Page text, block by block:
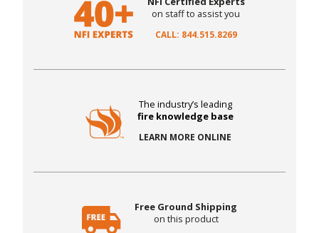
on staff to assist you
CALL: 844.515.8269
The industry’s leading
fire knowledge base
LEARN MORE ONLINE
Free Ground Shipping
on this product